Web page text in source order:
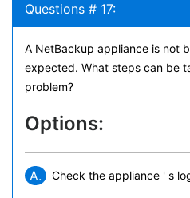
Questions # 17:
A NetBackup appliance is not
expected. What steps can be
problem?
Options:
A. Check the appliance ' s